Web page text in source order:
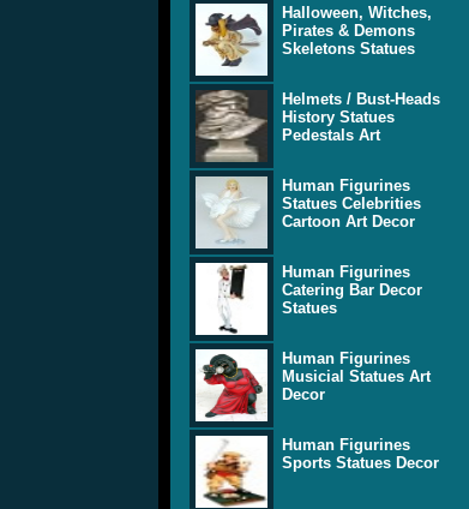
Halloween, Witches,
Pirates & Demons
Skeletons Statues
Helmets / Bust-Heads
History Statues
Pedestals Art
Human Figurines
Statues Celebrities
Cartoon Art Decor
Human Figurines
Catering Bar Decor
Statues
Human Figurines
Musicial Statues Art
Decor
Human Figurines
Sports Statues Decor